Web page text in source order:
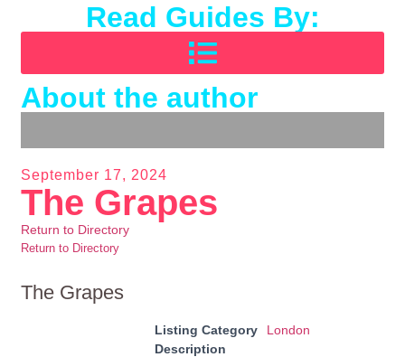
Read Guides By:
About the author
September 17, 2024
The Grapes
Return to Directory
Return to Directory
The Grapes
Listing Category
London
Description